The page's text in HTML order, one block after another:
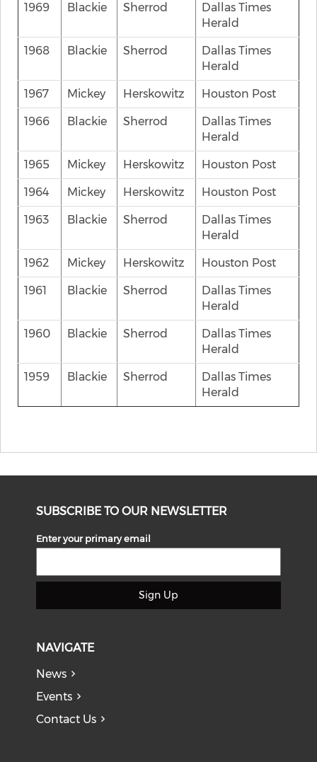
1969 Blackie Sherrod
Dallas Times
Herald
1968 Blackie Sherrod
Dallas Times
Herald
1967 Mickey Herskowitz Houston Post
1966 Blackie Sherrod
Dallas Times
Herald
1965 Mickey Herskowitz Houston Post
1964 Mickey Herskowitz Houston Post
1963 Blackie Sherrod
Dallas Times
Herald
1962 Mickey Herskowitz Houston Post
1961 Blackie Sherrod
Dallas Times
Herald
1960 Blackie Sherrod
Dallas Times
Herald
1959 Blackie Sherrod
Dallas Times
Herald
SUBSCRIBE TO OUR NEWSLETTER
Enter your primary email
Sign Up
NAVIGATE
News
Events
Contact Us